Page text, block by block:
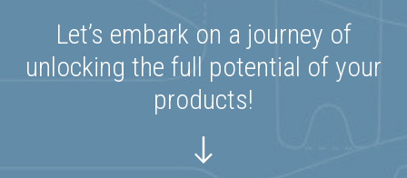
Let’s embark on a journey of
unlocking the full potential of your
products!